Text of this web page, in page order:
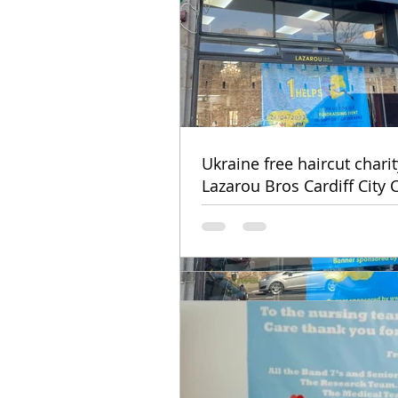
Ukraine free haircut
Lazarou Bros Cardiff City